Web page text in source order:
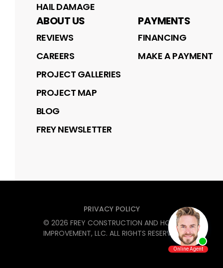
HAIL DAMAGE
ABOUT US
REVIEWS
CAREERS
PROJECT GALLERIES
PROJECT MAP
BLOG
FREY NEWSLETTER
PAYMENTS
FINANCING
MAKE A PAYMENT
PRIVACY POLICY
© 2026 FREY CONSTRUCTION AND HOME
IMPROVEMENT, LLC. ALL RIGHTS RESERVED